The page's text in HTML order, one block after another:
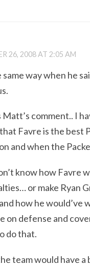
26, 2008 AT 2:05 AM
way when he
Matt’s comment.. I
Favre is the best
and when the
know how Favre
or make Ryan
how he would’ve
on defense and
do that.
team would have